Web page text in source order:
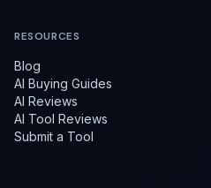
RESOURCES
Blog
AI Buying Guides
AI Reviews
AI Tool Reviews
Submit a Tool